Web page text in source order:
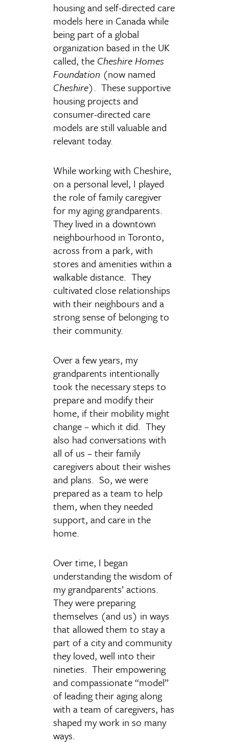
housing and self-directed care
models here in Canada while
being part of a global
organization based in the UK
called, the Cheshire Homes
Foundation (now named
Cheshire). These supportive
housing projects and
consumer-directed care
models are still valuable and
relevant today.
While working with Cheshire,
on a personal level, I played
the role of family caregiver
for my aging grandparents.
They lived in a downtown
neighbourhood in Toronto,
across from a park, with
stores and amenities within a
walkable distance. They
cultivated close relationships
with their neighbours and a
strong sense of belonging to
their community.
Over a few years, my
grandparents intentionally
took the necessary steps to
prepare and modify their
home, if their mobility might
change – which it did. They
also had conversations with
all of us – their family
caregivers about their wishes
and plans. So, we were
prepared as a team to help
them, when they needed
support, and care in the
home.
Over time, I began
understanding the wisdom of
my grandparents’ actions.
They were preparing
themselves (and us) in ways
that allowed them to stay a
part of a city and community
they loved, well into their
nineties. Their empowering
and compassionate “model”
of leading their aging along
with a team of caregivers, has
shaped my work in so many
ways.